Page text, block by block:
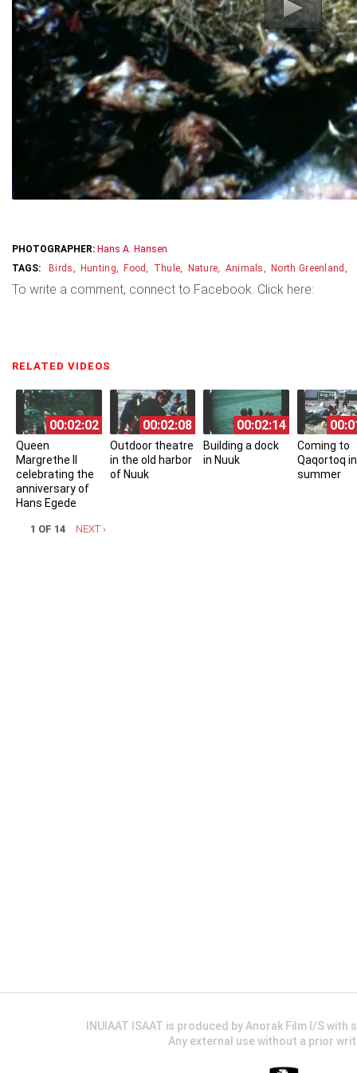
PHOTOGRAPHER: Hans A. Hansen
Birds
Hunting Food Thule Nature Animals North Greenland
To write a comment, connect to Facebook. Click here:
RELATED VIDEOS
00:02:02
Queen
Margrethe II
celebrating the
anniversary of
Hans Egede
00:02:08
Outdoor theatre
in the old harbor
of Nuuk
00:02:14
Building a dock
in Nuuk
Coming to
Qaqortoq
summer
1 OF 14 NEXT ›
INUIAAT ISAAT is produced by Anorak Film I/S
Any external use without a prior